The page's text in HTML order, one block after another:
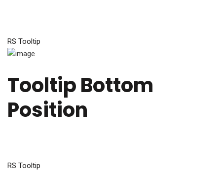
RS Tooltip
Tooltip Bottom
Position
RS Tooltip